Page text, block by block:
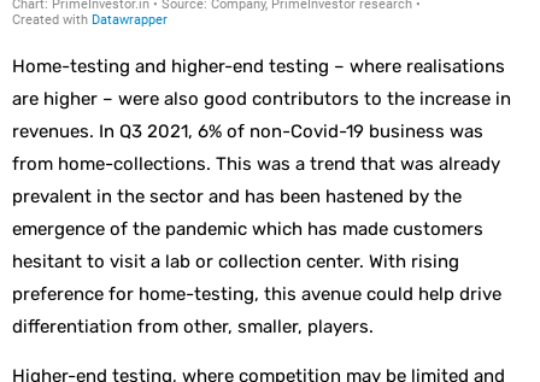
Home-testing and higher-end testing – where realisations
are higher – were also good contributors to the increase in
revenues. In Q3 2021, 6% of non-Covid-19 business was
from home-collections. This was a trend that was already
prevalent in the sector and has been hastened by the
emergence of the pandemic which has made customers
hesitant to visit a lab or collection center. With rising
preference for home-testing, this avenue could help drive
differentiation from other, smaller, players.
Higher-end testing, where competition may be limited and